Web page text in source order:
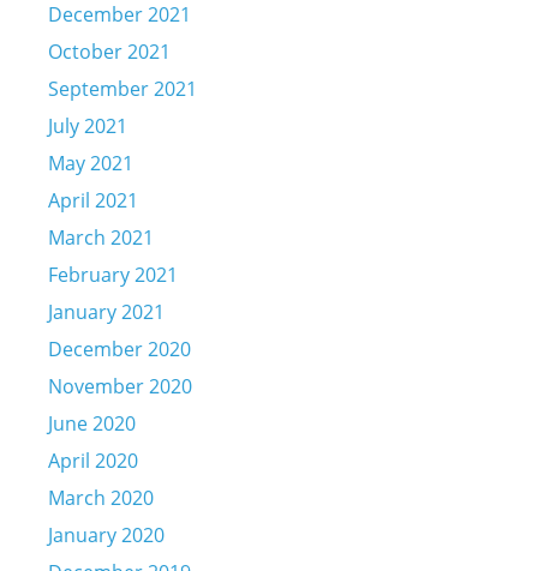
December 2021
October 2021
September 2021
July 2021
May 2021
April 2021
March 2021
February 2021
January 2021
December 2020
November 2020
June 2020
April 2020
March 2020
January 2020